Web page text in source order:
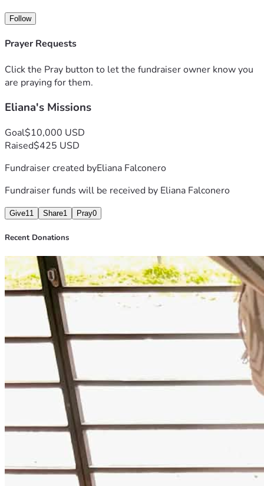
that we get to minister to, and the many other young
missionaries who are seeking to serve the Lord with every
part of their lives. Your donation, whether one-time or
Consider being a part of what God is doing through the lives
of these young people. Your support does make a
Follow
Prayer Requests
Click the Pray button to let the fundraiser owner know you
are praying for them.
Eliana's Missions
Goal$10,000 USD
Raised$425 USD
Fundraiser created byEliana Falconero
Fundraiser funds will be received by Eliana Falconero
Give11 Share1 Pray0
Recent Donations